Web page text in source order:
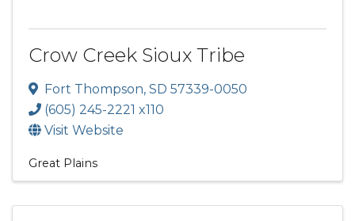
Crow Creek Sioux Tribe
Fort Thompson, SD 57339-0050
(605) 245-2221 x110
Visit Website
Great Plains